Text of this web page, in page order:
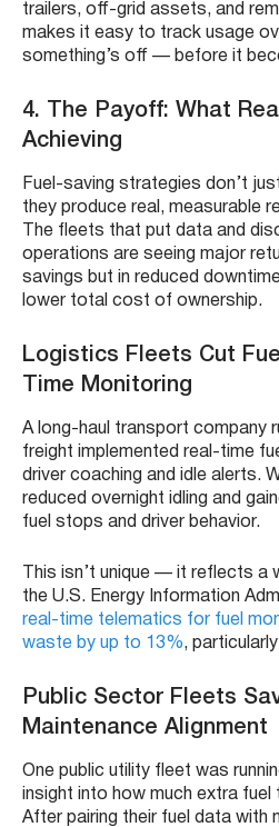
trailers, off-grid assets, and
makes it easy to track usage
something’s off — before it
4. The Payoff: What
Achieving
Fuel-saving strategies don’t
they produce real, measurable
The fleets that put data and
operations are seeing major
savings but in reduced
lower total cost of ownership.
Logistics Fleets Cut
Time Monitoring
A long-haul transport company
freight implemented real-time
driver coaching and idle alerts.
reduced overnight idling and
fuel stops and driver behavior.
This isn’t unique — it reflects a
the U.S. Energy Information
real-time telematics for fuel
waste by up to 13%,
Public Sector Fleets
Maintenance Alignment
One public utility fleet was
insight into how much extra fuel
After pairing their fuel data with